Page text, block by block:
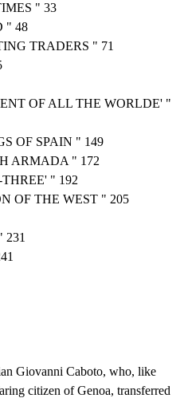
" 33
" 48
TRADERS " 71
OF ALL THE WORLDE' "
OF SPAIN " 149
ARMADA " 172
" 192
OF THE WEST " 205
231
Giovanni Caboto, who, like
citizen of Genoa, transferred